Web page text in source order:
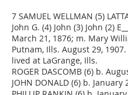
7 SAMUEL WELLMAN (5)
John G. (4) John (3) John (2)
March 21, 1876; m. Mary
Putnam, Ills. August 29,
lived at LaGrange, Ills.
ROGER DASCOMB (6) b.
JOHN DONALD (6) b. January